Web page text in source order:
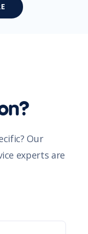
Our
experts are